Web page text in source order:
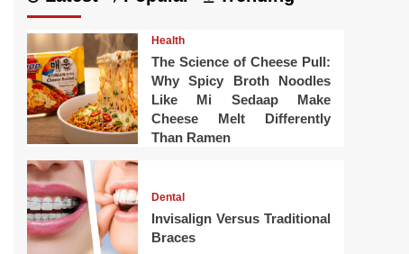
Health
The Science of Cheese Pull:
Why Spicy Broth Noodles
Like Mi Sedaap Make
Cheese Melt Differently
Than Ramen
Dental
Invisalign Versus Traditional
Braces